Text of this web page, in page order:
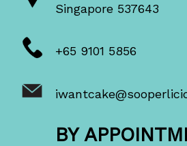
Singapore 537643
+65 9101 5856
BY